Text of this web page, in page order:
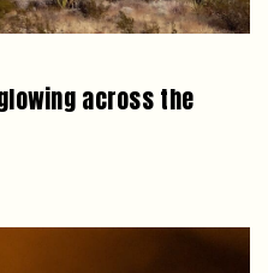
across the